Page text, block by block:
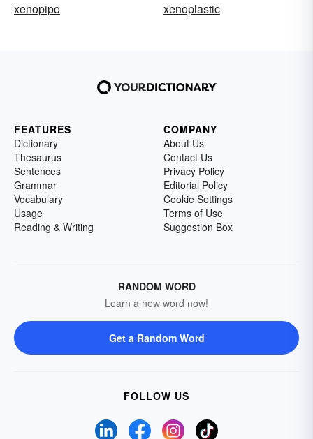
xenopipo
xenoplastic
FEATURES
Dictionary
Thesaurus
Sentences
Grammar
Vocabulary
Usage
Reading & Writing
COMPANY
About Us
Contact Us
Privacy Policy
Editorial Policy
Cookie Settings
Terms of Use
Suggestion Box
RANDOM WORD
Learn a new word now!
Get a Random Word
FOLLOW US